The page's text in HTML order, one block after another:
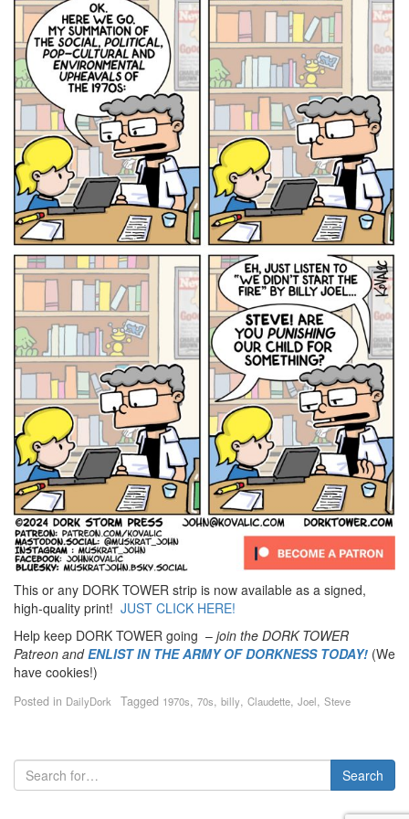
This or any DORK TOWER strip is now available as a signed,
high-quality print! JUST CLICK HERE!
Help keep DORK TOWER going – join the DORK TOWER
Patreon andENLIST IN THE ARMY OF DORKNESS TODAY! (We
have cookies!)
Posted in DailyDork Tagged 1970s, 70s, billy, Claudette, Joel, Steve